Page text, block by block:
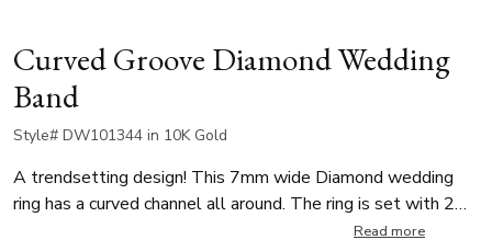
Curved Groove Diamond Wedding
Band
Style# DW101344 in 10K Gold
A trendsetting design! This 7mm wide Diamond wedding
ring has a curved channel all around. The ring is set with 2
Round Cut 0.04ct diamonds and 1 Round Cut 0.07ct, with
Read more